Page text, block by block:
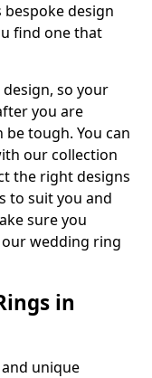
design
find one that
so your
you are
tough. You can
our collection
the right designs
to suit you and
sure you
wedding ring
in
unique